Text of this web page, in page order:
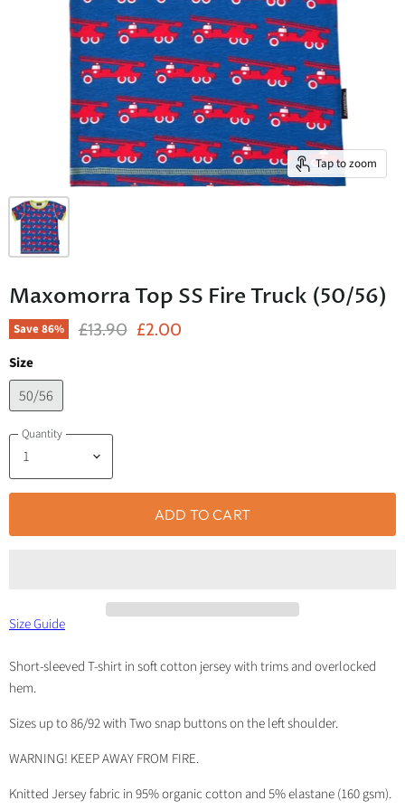
Tap to zoom
Maxomorra Top SS Fire Truck (50/56)
Save86% Original Price
£13.90 Current Price
£2.00
Size
50/56
Quantity
ADD TO CART
Size Guide
Short-sleeved T-shirt in soft cotton jersey with trims and overlocked
hem.
Sizes up to 86/92 with Two snap buttons on the left shoulder.
WARNING! KEEP AWAY FROM FIRE.
Knitted Jersey fabric in 95% organic cotton and 5% elastane (160 gsm).